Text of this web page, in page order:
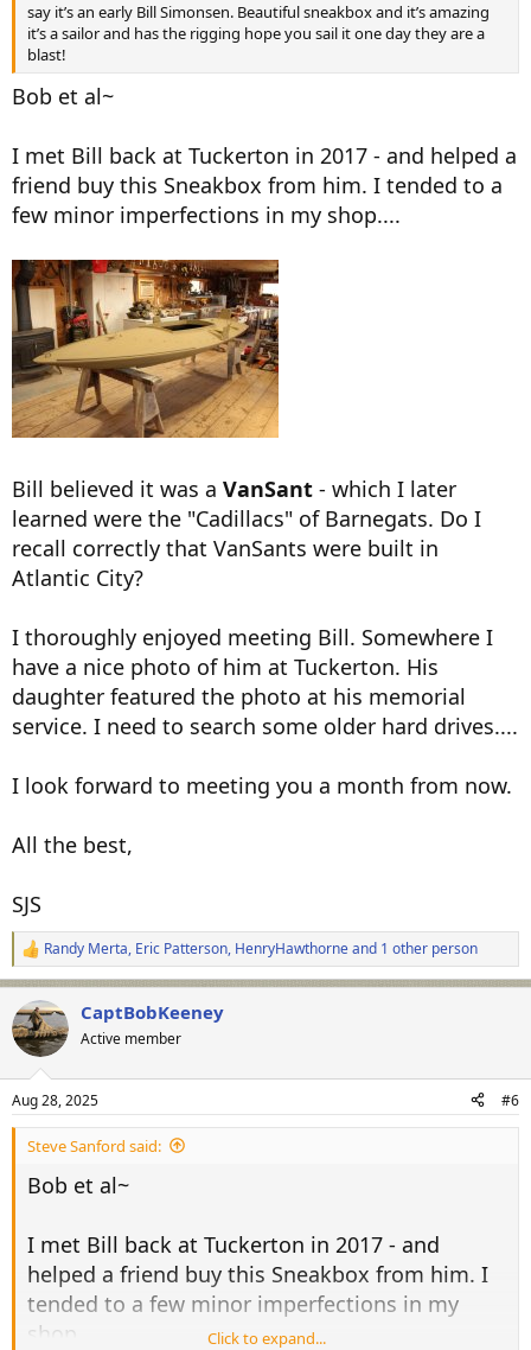
say it’s an early Bill Simonsen. Beautiful sneakbox and it’s amazing
it’s a sailor and has the rigging hope you sail it one day they are a
blast!
Bob et al~
I met Bill back at Tuckerton in 2017 - and helped a
friend buy this Sneakbox from him. I tended to a
few minor imperfections in my shop....
Bill believed it was a VanSant - which I later
learned were the "Cadillacs" of Barnegats. Do I
recall correctly that VanSants were built in
Atlantic City?
I thoroughly enjoyed meeting Bill. Somewhere I
have a nice photo of him at Tuckerton. His
daughter featured the photo at his memorial
service. I need to search some older hard drives....
I look forward to meeting you a month from now.
All the best,
SJS
R
e
c
t
i
s
:
Randy Merta, Eric Patterson, HenryHawthorneand 1 other person
CaptBobKeeney
Active member
Aug 28, 2025 #6
Steve Sanford said:
Bob et al~
I met Bill back at Tuckerton in 2017 - and
helped a friend buy this Sneakbox from him. I
tended to a few minor imperfections in my
shop....
Click to expand...